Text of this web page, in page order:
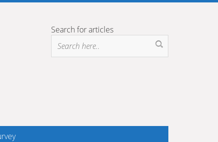
Search for articles